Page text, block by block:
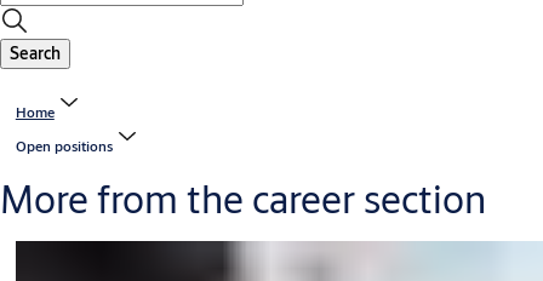
Search
Home
Open positions
More from the career section